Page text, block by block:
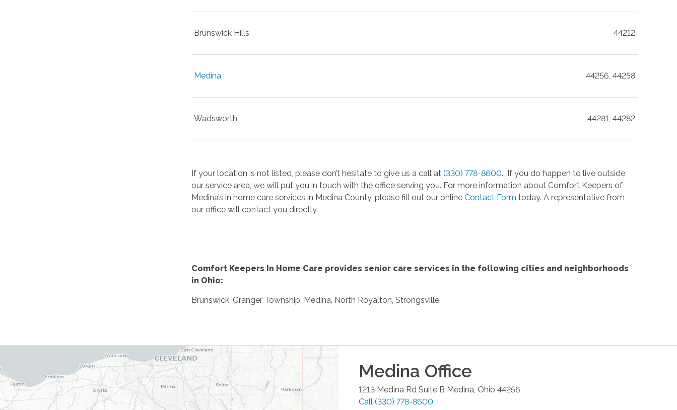
Brunswick Hills 44212
Medina 44256, 44258
Wadsworth 44281, 44282
If your location is not listed, please don’t hesitate to give us a call at(330) 778-8600. If you do happen to live outside
our service area, we will put you in touch with the office serving you. For more information about Comfort Keepers of
Medina’s in home care services in Medina County, please fill out our onlineContact Form today. A representative from
our office will contact you directly.
Comfort Keepers In Home Care provides senior care services in the following cities and neighborhoods
in Ohio:
Brunswick, Granger Township, Medina, North Royalton, Strongsville
Medina Office
1213 Medina Rd Suite B Medina Ohio 44256
Call (330) 778-8600